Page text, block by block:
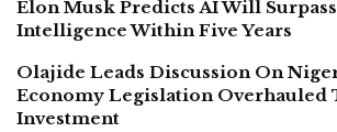
Elon Musk Predicts AI Will
Intelligence Within Five Years
Olajide Leads Discussion On
Economy Legislation Overhauled
Investment